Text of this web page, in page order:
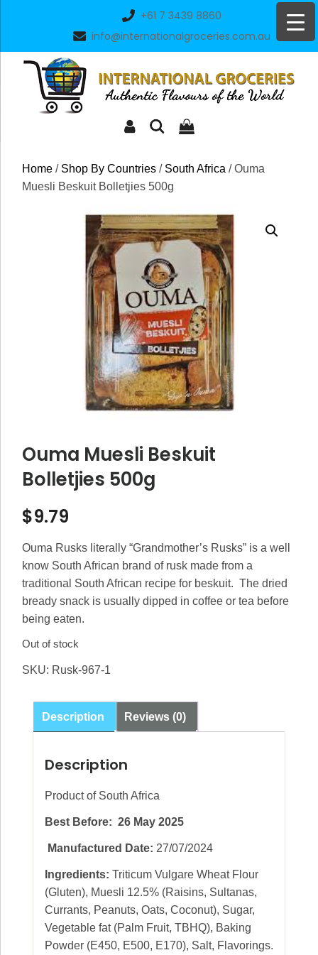
+61 7 3439 8860
info@internationalgroceries.com.au
Home / Shop By Countries / South Africa / Ouma
Muesli Beskuit Bolletjies 500g
Ouma Muesli Beskuit
Bolletjies 500g
$9.79
Ouma Rusks literally “Grandmother’s Rusks” is a well
know South African brand of rusk made from a
traditional South African recipe for beskuit. The dried
bready snack is usually dipped in coffee or tea before
being eaten.
Out of stock
SKU: Rusk-967-1
Description Reviews (0)
Description
Product of South Africa
Best Before: 26 May 2025
Manufactured Date: 27/07/2024
Ingredients: Triticum Vulgare Wheat Flour
(Gluten), Muesli 12.5% (Raisins, Sultanas,
Currants, Peanuts, Oats, Coconut), Sugar,
Vegetable fat (Palm Fruit, TBHQ), Baking
Powder (E450, E500, E170), Salt, Flavorings.